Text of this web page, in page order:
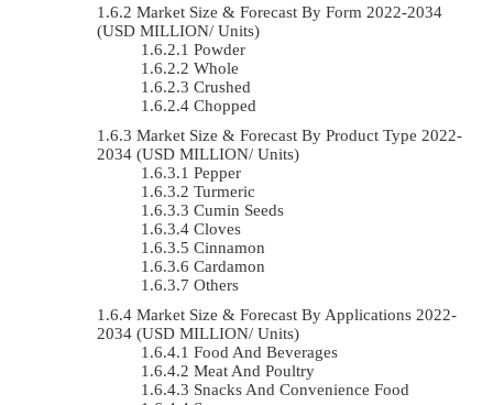
Market Size & Forecast By Form 2022-2034
(USD MILLION/ Units)
Powder
Whole
Crushed
Chopped
Market Size & Forecast By Product Type 2022-
2034 (USD MILLION/ Units)
Pepper
Turmeric
Cumin Seeds
Cloves
Cinnamon
Cardamon
Others
Market Size & Forecast By Applications 2022-
2034 (USD MILLION/ Units)
Food And Beverages
Meat And Poultry
Snacks And Convenience Food